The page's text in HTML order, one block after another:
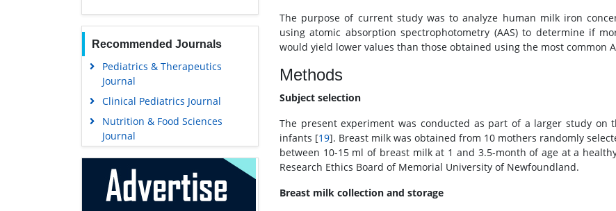
Recommended Journals
Pediatrics & Therapeutics
Journal
Clinical Pediatrics Journal
Nutrition & Food Sciences
Journal
The purpose of current study was to analyze human milk iron
using atomic absorption spectrophotometry (AAS) to determine if
would yield lower values than those obtained using the most common
Methods
Subject selection
The present experiment was conducted as part of a larger study on
infants [19]. Breast milk was obtained from 10 mothers randomly
between 10-15 ml of breast milk at 1 and 3.5-month of age at a
Research Ethics Board of Memorial University of Newfoundland.
Breast milk collection and storage